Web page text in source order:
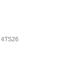
4TS26